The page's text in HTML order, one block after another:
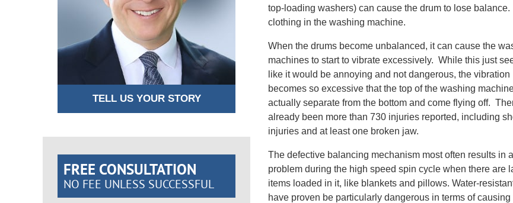
top-loading washers) can cause the drum to lose
clothing in the washing machine.
When the drums become unbalanced, it can cause the
machines to start to vibrate excessively. While this just
like it would be annoying and not dangerous, the vibration
becomes so excessive that the top of the washing
actually separate from the bottom and come flying off.
already been more than 730 injuries reported, including
injuries and at least one broken jaw.
The defective balancing mechanism most often results in a
problem during the high speed spin cycle when there are
items loaded in it, like blankets and pillows. Water-
have proven be particularly dangerous in terms of
TELL US YOUR STORY
FREE CONSULTATION
NO FEE UNLESS SUCCESSFUL